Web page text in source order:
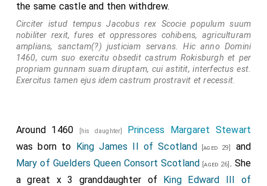
the same castle and then withdrew.
Circiter istud tempus Jacobus rex Scocie populum suum
nobiliter rexit, fures et oppressores cohibens, agriculturam
amplians, sanctam(?) justiciam servans. Hic anno Domini
1460, cum suo exercitu obsedit castrum Rokisburgh et per
propriam gunnam suam diruptam, cui astitit, interfectus est.
Exercitus tamen ejus idem castrum prostravit et recessit.
Around 1460 [his daughter] Princess Margaret Stewart
was born to King James II of Scotland [aged 29]
and
Mary of Guelders Queen Consort Scotland [aged 26] . She
a great x 3 granddaughter of King Edward III of